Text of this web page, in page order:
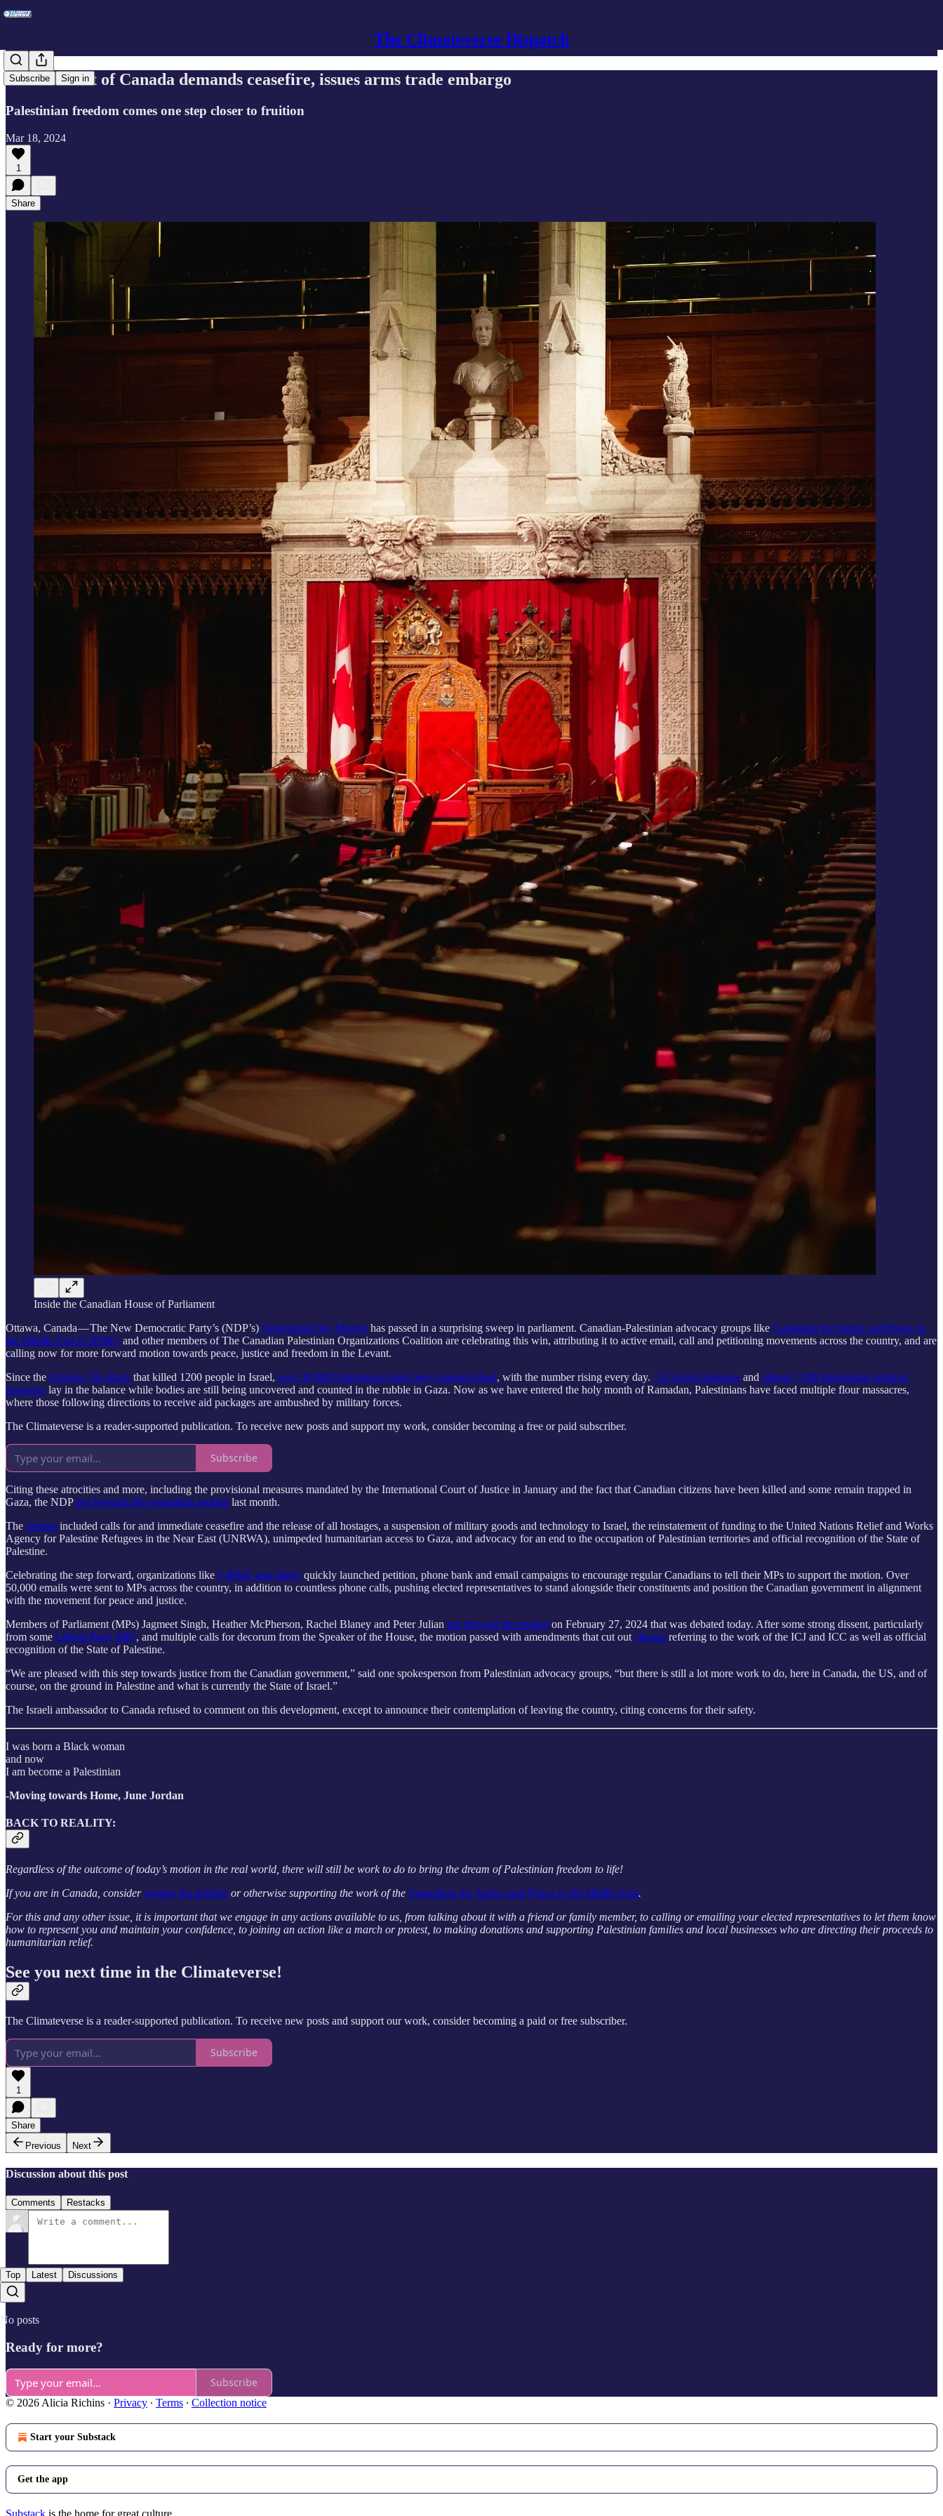
The Climateverse Dispatch
Subscribe Sign in
Government of Canada demands ceasefire, issues arms trade embargo
Palestinian freedom comes one step closer to fruition
Mar 18, 2024
1
Share
Inside the Canadian House of Parliament
Ottawa, Canada — The New Democratic Party’s (NDP’s) Opposition Day Motion has passed in a surprising sweep in parliament. Canadian-Palestinian advocacy groups like Canadians for Justice and Peace in
the Middle East (CJPME) and other members of The Canadian Palestinian Organizations Coalition are celebrating this win, attributing it to active email, call and petitioning movements across the country, and are
calling now for more forward motion towards peace, justice and freedom in the Levant.
Since the October 7th attack that killed 1200 people in Israel, over 30,000 Palestinians have been reported dead, with the number rising every day. 132 Israeli hostages and almost 7,000 Palestinian political
prisoners lay in the balance while bodies are still being uncovered and counted in the rubble in Gaza. Now as we have entered the holy month of Ramadan, Palestinians have faced multiple flour massacres,
where those following directions to receive aid packages are ambushed by military forces.
The Climateverse is a reader-supported publication. To receive new posts and support my work, consider becoming a free or paid subscriber.
Subscribe
Citing these atrocities and more, including the provisional measures mandated by the International Court of Justice in January and the fact that Canadian citizens have been killed and some remain trapped in
Gaza, the NDPput forward this opposition motion last month.
The motion included calls for and immediate ceasefire and the release of all hostages, a suspension of military goods and technology to Israel, the reinstatement of funding to the United Nations Relief and Works
Agency for Palestine Refugees in the Near East (UNRWA), unimpeded humanitarian access to Gaza, and advocacy for an end to the occupation of Palestinian territories and official recognition of the State of
Palestine.
Celebrating the step forward, organizations like CJPME and others quickly launched petition, phone bank and email campaigns to encourage regular Canadians to tell their MPs to support the motion. Over
50,000 emails were sent to MPs across the country, in addition to countless phone calls, pushing elected representatives to stand alongside their constituents and position the Canadian government in alignment
with the movement for peace and justice.
Members of Parliament (MPs) Jagmeet Singh, Heather McPherson, Rachel Blaney and Peter Julian put forward the motion on February 27, 2024 that was debated today. After some strong dissent, particularly
from some Liberal Party MPs, and multiple calls for decorum from the Speaker of the House, the motion passed with amendments that cut out clauses referring to the work of the ICJ and ICC as well as official
recognition of the State of Palestine.
“We are pleased with this step towards justice from the Canadian government,” said one spokesperson from Palestinian advocacy groups, “but there is still a lot more work to do, here in Canada, the US, and of
course, on the ground in Palestine and what is currently the State of Israel.”
The Israeli ambassador to Canada refused to comment on this development, except to announce their contemplation of leaving the country, citing concerns for their safety.
I was born a Black woman
and now
I am become a Palestinian
-Moving towards Home, June Jordan
BACK TO REALITY:
Regardless of the outcome of today’s motion in the real world, there will still be work to do to bring the dream of Palestinian freedom to life!
If you are in Canada, considersigning the petition or otherwise supporting the work of the Canadians for Justice and Peace in the Middle East.
For this and any other issue, it is important that we engage in any actions available to us, from talking about it with a friend or family member, to calling or emailing your elected representatives to let them know
how to represent you and maintain your confidence, to joining an action like a march or protest, to making donations and supporting Palestinian families and local businesses who are directing their proceeds to
humanitarian relief.
See you next time in the Climateverse!
The Climateverse is a reader-supported publication. To receive new posts and support our work, consider becoming a paid or free subscriber.
Subscribe
1
Share
Previous
Next
Discussion about this post
Comments Restacks
Top Latest Discussions
No posts
Ready for more?
Subscribe
© 2026 Alicia Richins · Privacy ∙ Terms ∙ Collection notice
Start your Substack
Get the app
Substack is the home for great culture